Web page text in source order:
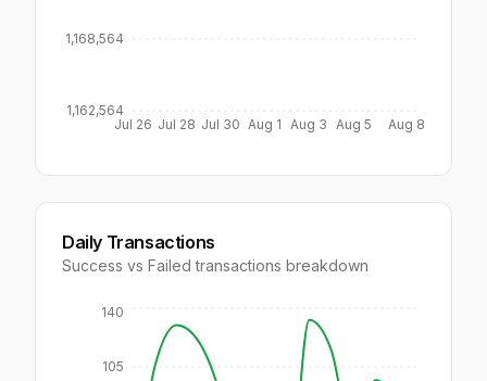
Jul 26 Jul 28 Jul 30 Aug 1 Aug 3 Aug 5 Aug 8
1,162,564
1,168,564
Daily Transactions
Success vs Failed transactions breakdown
105
140